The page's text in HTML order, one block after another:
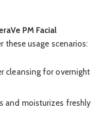
PM Facial
these usage scenarios:
cleansing for overnight
and moisturizes freshly